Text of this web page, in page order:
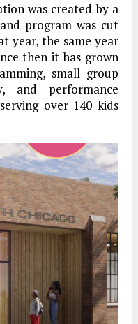
was created by a
program was cut
year, the same year
then it has grown
small group
and performance
over 140 kids